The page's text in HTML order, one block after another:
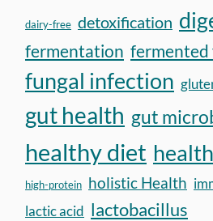
dairy-free detoxification
fermentation fermented
fungal infection
gut health gut
healthy diet
high-protein holistic Health
lactic acid lactobacillus